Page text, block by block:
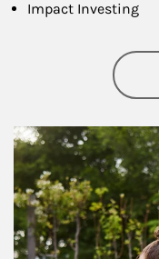
Impact Investing
Article Image